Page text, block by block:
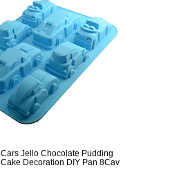
Jello Chocolate Pudding
Decoration DIY Pan 8Cav